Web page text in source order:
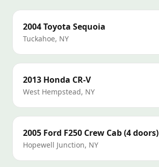
2004Toyota Sequoia
Tuckahoe, NY
2013 Honda CR-V
West Hempstead, NY
2005 Ford F250 Crew Cab (4 doors)
Hopewell Junction, NY